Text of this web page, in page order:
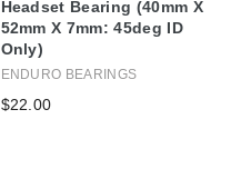
Headset Bearing (40mm X
52mm X 7mm: 45deg ID
Only)
ENDURO BEARINGS
$22.00